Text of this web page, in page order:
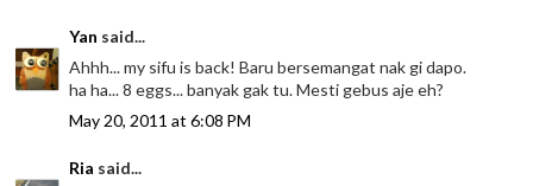
Yan said...
Ahhh... my sifu is back! Baru bersemangat nak gi dapo.
ha ha... 8 eggs... banyak gak tu. Mesti gebus aje eh?
May 20, 2011 at 6:08 PM
Ria said...